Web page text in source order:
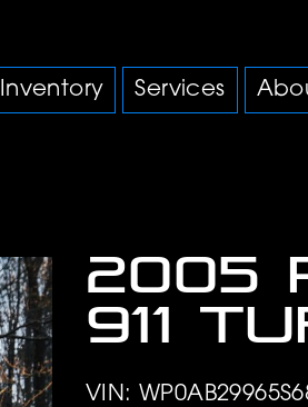
Inventory Services
2005
911
VIN: